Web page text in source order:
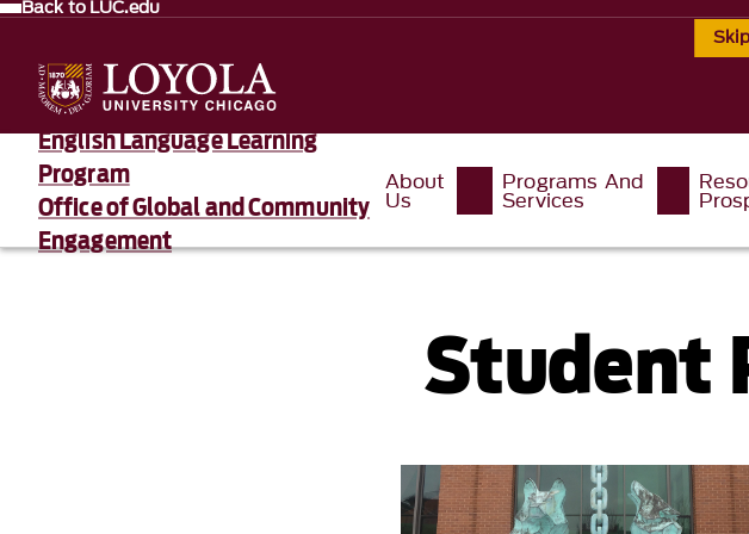
Back to LUC.edu
English Language Learning
Program
Office of Global and Community
Engagement
About
Us
Programs And
Services
Student